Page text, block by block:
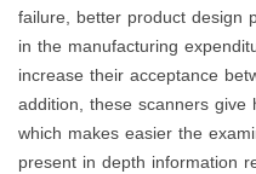
failure, better product design
in the manufacturing
increase their acceptance
addition, these scanners give
which makes easier the
present in depth information